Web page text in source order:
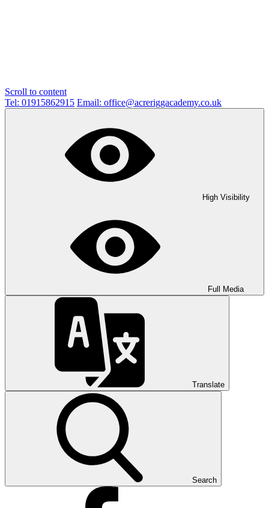
Scroll to content
Tel: 01915862915 Email: office@acreriggacademy.co.uk
High Visibility
Full Media
Translate
Search